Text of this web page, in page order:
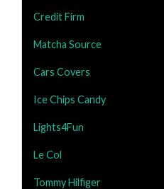
Credit Firm
Matcha Source
Cars Covers
Ice Chips Candy
Lights4Fun
Le Col
Tommy Hilfiger